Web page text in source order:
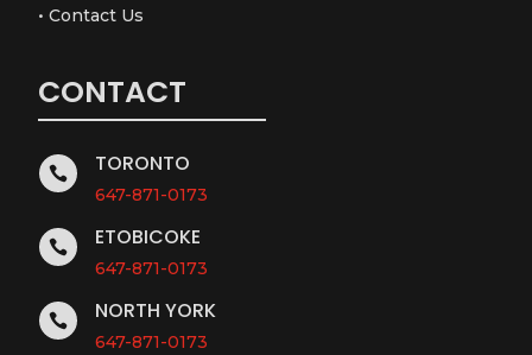
•Contact Us
CONTACT
 TORONTO
647-871-0173
 ETOBICOKE
647-871-0173
 NORTH YORK
647-871-0173